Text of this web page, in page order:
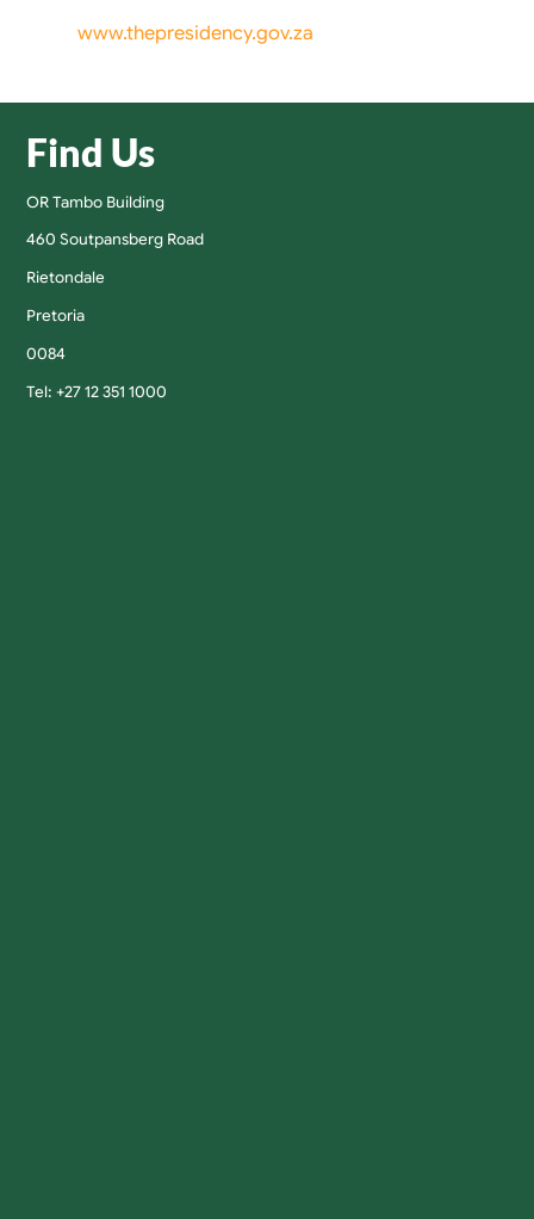
www.thepresidency.gov.za
Find Us
OR Tambo Building
460 Soutpansberg Road
Rietondale
Pretoria
0084
Tel: +27 12 351 1000